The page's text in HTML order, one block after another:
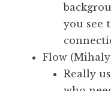
you see
Flow
Really